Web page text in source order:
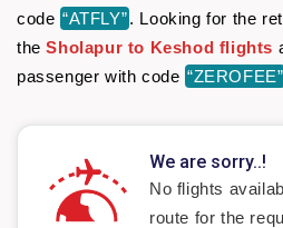
code “ATFLY”. Looking for the
theSholapur to Keshod flights
passenger with code “ZEROFEE”
We are sorry..!
No flights
route for the